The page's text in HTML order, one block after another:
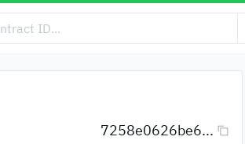
7258e0626be6...